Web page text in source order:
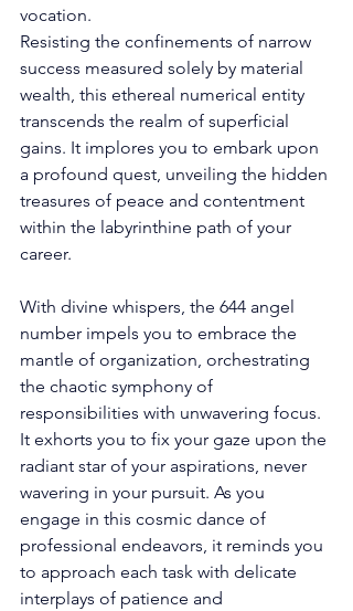
vocation.
Resisting the confinements of narrow
success measured solely by material
wealth, this ethereal numerical entity
transcends the realm of superficial
gains. It implores you to embark upon
a profound quest, unveiling the hidden
treasures of peace and contentment
within the labyrinthine path of your
career.
With divine whispers, the 644 angel
number impels you to embrace the
mantle of organization, orchestrating
the chaotic symphony of
responsibilities with unwavering focus.
It exhorts you to fix your gaze upon the
radiant star of your aspirations, never
wavering in your pursuit. As you
engage in this cosmic dance of
professional endeavors, it reminds you
to approach each task with delicate
interplays of patience and